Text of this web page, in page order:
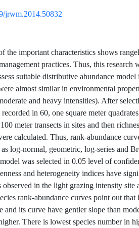
jrwm.2014.50832
the important characteristics shows
practices. Thus, this research
suitable distributive abundance
almost similar in environmental
and heavy intensities). After
in 60, one square meter
meter transects in sites and then
calculated. Thus, rank-abundance
log-normal, geometric, log-series and
was selected in 0.05 level of
and heterogeneity indices have
in the light grazing intensity
rank-abundance curves point out that
its curve have gentler slope than
There is lowest species number in